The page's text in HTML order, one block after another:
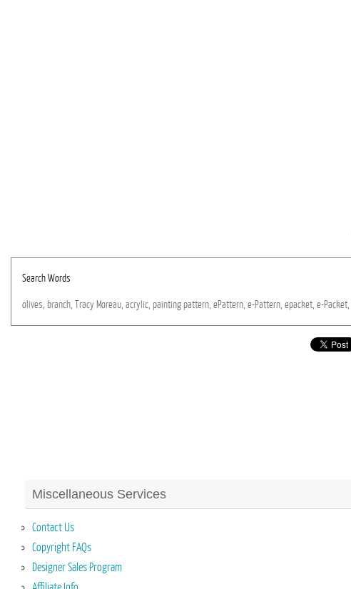
Search Words
olives, branch, Tracy Moreau, acrylic, painting pattern, ePattern, e-Pattern, epacket, e-Packet,
Miscellaneous Services
Contact Us
Copyright FAQs
Designer Sales Program